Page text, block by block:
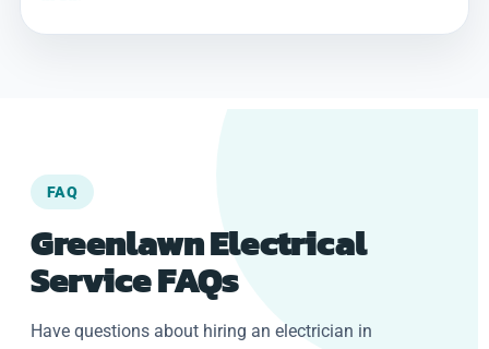
FAQ
Greenlawn Electrical
Service FAQs
Have questions about hiring an electrician in